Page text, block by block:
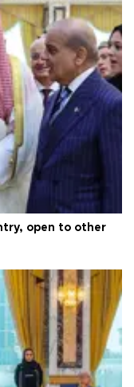
open to other